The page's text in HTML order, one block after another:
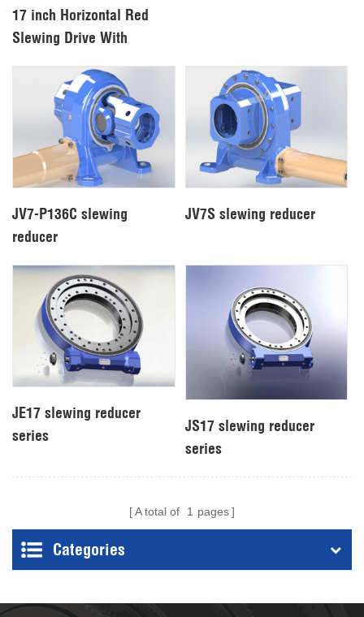
17 inch Horizontal Red
Slewing Drive With
Excavator
JV7-P136C slewing
reducer
JV7S slewing reducer
JE17 slewing reducer
series
JS17 slewing reducer
series
A total of 1 pages
Categories